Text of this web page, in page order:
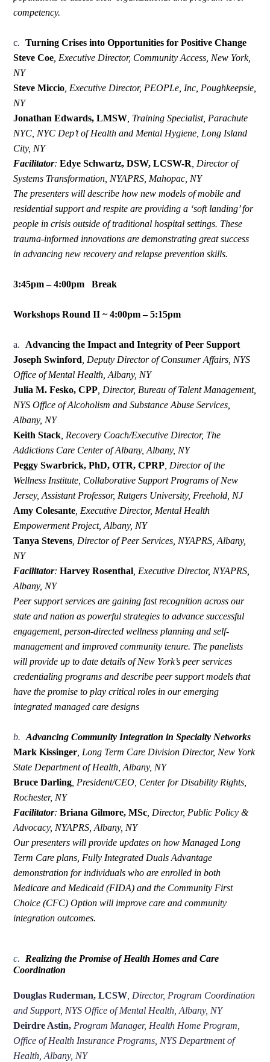
competency.
c.
Turning Crises into Opportunities for Positive Change
Steve Coe , Executive Director, Community Access, New York,
NY
Steve Miccio Executive Director, PEOPLe, Inc, Poughkeepsie,
NY
Jonathan Edwards, LMSW Training Specialist, Parachute
NYC, NYC Dep’t of Health and Mental Hygiene, Long Island
City, NY
Facilitator:Edye Schwartz, DSW, LCSW-R Director of
Systems Transformation, NYAPRS, Mahopac, NY
The presenters will describe how new models of mobile and
residential support and respite are providing a ‘soft landing’ for
people in crisis outside of traditional hospital settings. These
trauma-informed innovations are demonstrating great success
in advancing new recovery and relapse prevention skills.
3:45pm – 4:00pm Break
Workshops Round II ~ 4:00pm – 5:15pm
a.
Advancing the Impact and Integrity of Peer Support
Joseph Swinford Deputy Director of Consumer Affairs, NYS
Office of Mental Health, Albany, NY
Julia M. Fesko, CPP Director, Bureau of Talent Management,
NYS Office of Alcoholism and Substance Abuse Services,
Albany, NY
Keith Stack Recovery Coach/Executive Director, The
Addictions Care Center of Albany, Albany, NY
Peggy Swarbrick, PhD, OTR, CPRP Director of the
Wellness Institute, Collaborative Support Programs of New
Jersey, Assistant Professor, Rutgers University, Freehold, NJ
Amy Colesante Executive Director, Mental Health
Empowerment Project, Albany, NY
Tanya Stevens Director of Peer Services, NYAPRS, Albany,
NY
Facilitator:Harvey Rosenthal Executive Director, NYAPRS,
Albany, NY
Peer support services are gaining fast recognition across our
state and nation as powerful strategies to advance successful
engagement, person-directed wellness planning and self-
management and improved community tenure. The panelists
will provide up to date details of New York’s peer services
credentialing programs and describe peer support models that
have the promise to play critical roles in our emerging
integrated managed care designs
b.
Advancing Community Integration in Specialty Networks
Mark Kissinger Long Term Care Division Director, New York
State Department of Health, Albany, NY
Bruce Darling President/CEO, Center for Disability Rights,
Rochester, NY
Facilitator: Briana Gilmore, MSc Director, Public Policy &
Advocacy, NYAPRS, Albany, NY
Our presenters will provide updates on how Managed Long
Term Care plans, Fully Integrated Duals Advantage
demonstration for individuals who are enrolled in both
Medicare and Medicaid (FIDA) and the Community First
Choice (CFC) Option will improve care and community
integration outcomes.
c.
Realizing the Promise of Health Homes and Care
Coordination
Douglas Ruderman, LCSW Director, Program Coordination
and Support, NYS Office of Mental Health, Albany, NY
Deirdre Astin, Program Manager, Health Home Program,
Office of Health Insurance Programs, NYS Department of
Health, Albany, NY